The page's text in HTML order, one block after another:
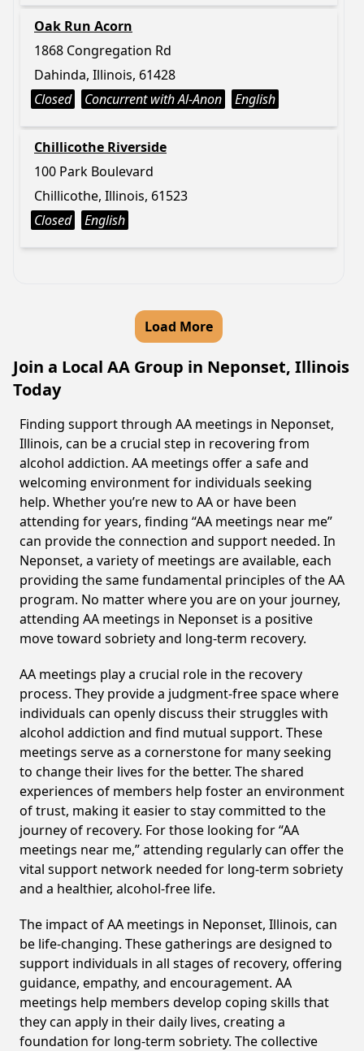
Oak Run Acorn
1868 Congregation Rd
Dahinda, Illinois, 61428
Closed
Concurrent with Al-Anon English
Chillicothe Riverside
100 Park Boulevard
Chillicothe, Illinois, 61523
Closed
English
Load More
Join a Local AA Group in Neponset, Illinois
Today
Finding support through AA meetings in Neponset,
Illinois, can be a crucial step in recovering from
alcohol addiction. AA meetings offer a safe and
welcoming environment for individuals seeking
help. Whether you’re new to AA or have been
attending for years, finding “AA meetings near me”
can provide the connection and support needed. In
Neponset, a variety of meetings are available, each
providing the same fundamental principles of the AA
program. No matter where you are on your journey,
attending AA meetings in Neponset is a positive
move toward sobriety and long-term recovery.
AA meetings play a crucial role in the recovery
process. They provide a judgment-free space where
individuals can openly discuss their struggles with
alcohol addiction and find mutual support. These
meetings serve as a cornerstone for many seeking
to change their lives for the better. The shared
experiences of members help foster an environment
of trust, making it easier to stay committed to the
journey of recovery. For those looking for “AA
meetings near me,” attending regularly can offer the
vital support network needed for long-term sobriety
and a healthier, alcohol-free life.
The impact of AA meetings in Neponset, Illinois, can
be life-changing. These gatherings are designed to
support individuals in all stages of recovery, offering
guidance, empathy, and encouragement. AA
meetings help members develop coping skills that
they can apply in their daily lives, creating a
foundation for long-term sobriety. The collective